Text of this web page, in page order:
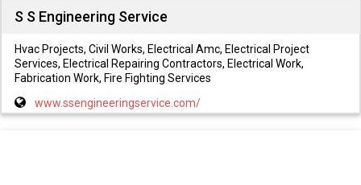
S S Engineering Service
Hvac Projects, Civil Works, Electrical Amc, Electrical Project
Services, Electrical Repairing Contractors, Electrical Work,
Fabrication Work, Fire Fighting Services
www.ssengineeringservice.com/